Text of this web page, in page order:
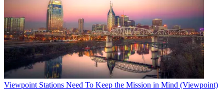
Viewpoint Stations Need To Keep the Mission in Mind (Viewpoint)